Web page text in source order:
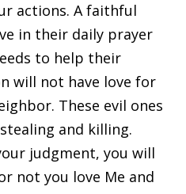
actions. A faithful
in their daily prayer
to help their
will not have love for
These evil ones
and killing.
judgment, you will
not you love Me and